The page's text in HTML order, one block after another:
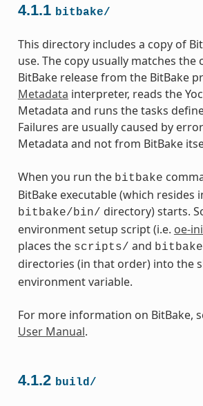
4.1.1 bitbake/
This directory includes a copy of
use. The copy usually matches the
BitBake release from the BitBake
Metadata interpreter, reads the
Metadata and runs the tasks
Failures are usually caused by
Metadata and not from BitBake
When you run the bitbake
BitBake executable (which resides
bitbake/bin/ directory) starts.
environment setup script (i.e. oe-
places the scripts/ and
directories (in that order) into the
environment variable.
For more information on BitBake,
User Manual.
4.1.2 build/